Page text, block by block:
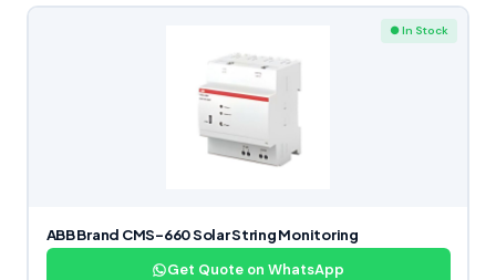
● In Stock
ABB Brand CMS-660 Solar String Monitoring
Get Quote on WhatsApp